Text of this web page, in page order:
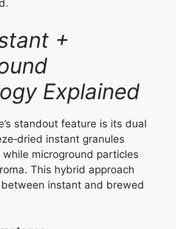
+
Explained
standout feature is its dual
instant granules
while microground particles
This hybrid approach
instant and brewed